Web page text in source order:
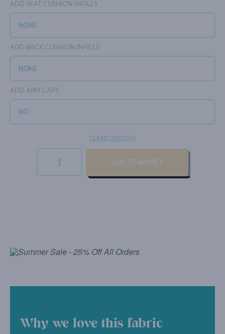
ADD SEAT CUSHION INFILLS
ADD BACK CUSHION INFILLS
ADD ARM CAPS
CLEAR OPTIONS
SIGNATURE
WEAVE
BLUSH
ADD TO BASKET
Why we love this fabric